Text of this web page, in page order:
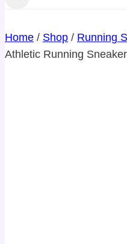
Home / Shop / Running
Athletic Running